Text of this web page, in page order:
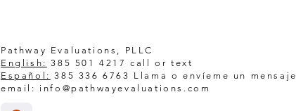
Pathway Evaluations, PLLC
English: 385 501 4217 call or text
Español: 385 336 6763 Llama o envíeme un mensaje
email: info@pathwayevaluations.com